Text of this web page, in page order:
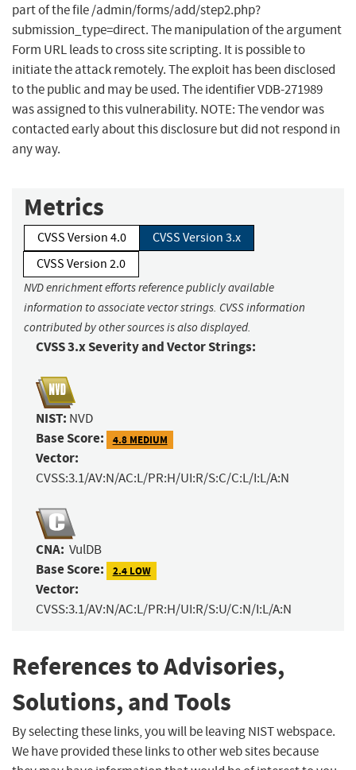
part of the file /admin/forms/add/step2.php?
submission_type=direct. The manipulation of the argument
Form URL leads to cross site scripting. It is possible to
initiate the attack remotely. The exploit has been disclosed
to the public and may be used. The identifier VDB-271989
was assigned to this vulnerability. NOTE: The vendor was
contacted early about this disclosure but did not respond in
any way.
Metrics
CVSS Version 4.0
CVSS Version 3.x
CVSS Version 2.0
NVD enrichment efforts reference publicly available
information to associate vector strings. CVSS information
contributed by other sources is also displayed.
CVSS 3.x Severity and Vector Strings:
NIST: NVD
Base Score: 4.8 MEDIUM
Vector:
CVSS:3.1/AV:N/AC:L/PR:H/UI:R/S:C/C:L/I:L/A:N
CNA: VulDB
Base Score: 2.4 LOW
Vector:
CVSS:3.1/AV:N/AC:L/PR:H/UI:R/S:U/C:N/I:L/A:N
References to Advisories,
Solutions, and Tools
By selecting these links, you will be leaving NIST webspace.
We have provided these links to other web sites because